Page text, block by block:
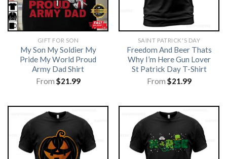
GIFT FOR SON
My Son My Soldier My
Pride My World Proud
Army Dad Shirt
From $21.99
SAINT PATRICK'S DAY
Freedom And Beer Thats
Why I’m Here Gun Lover
St Patrick Day T-Shirt
From $21.99